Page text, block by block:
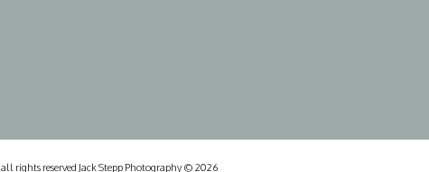
all rights reserved Jack Stepp Photography © 2026